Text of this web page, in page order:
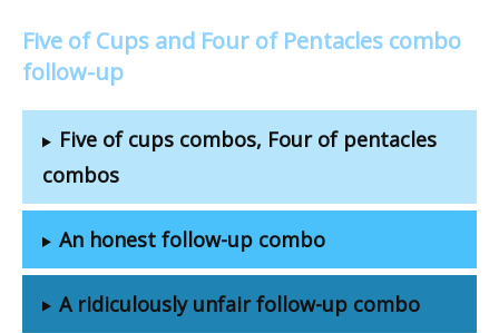
Five of Cups and Four of Pentacles combo
follow-up
Five of cups combos, Four of pentacles
combos
An honest follow-up combo
A ridiculously unfair follow-up combo